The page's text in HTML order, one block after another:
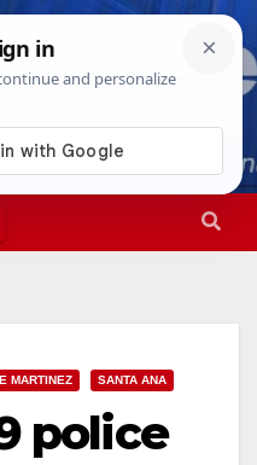
3:09:26 PM
MARTINEZ SANTA ANA
police